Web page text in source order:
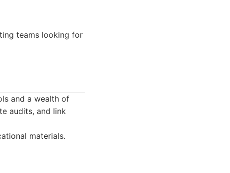
teams looking for
and a wealth of
audits, and link
materials.